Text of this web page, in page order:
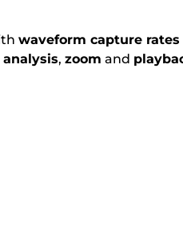
waveform capture rates
analysis, zoom and